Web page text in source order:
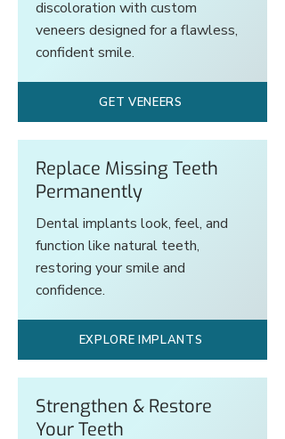
discoloration with custom
veneers designed for a flawless,
confident smile.
GET VENEERS
Replace Missing Teeth
Permanently
Dental implants look, feel, and
function like natural teeth,
restoring your smile and
confidence.
EXPLORE IMPLANTS
Strengthen & Restore
Your Teeth